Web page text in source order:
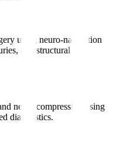
using neuro-navigation
and structural
nerve compression using
diagnostics.